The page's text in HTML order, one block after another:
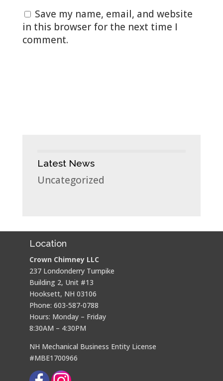
Save my name, email, and website
in this browser for the next time I
comment.
Latest News
Uncategorized
Location
Crown Chimney LLC
237 Londonderry Turnpike
Building 2, Unit #13
Hooksett, NH 03106
Phone: 603-587-0788
Hours: Monday – Friday
8:30AM – 4:30PM
NH Mechanical Business Entity License
#MBE1700966